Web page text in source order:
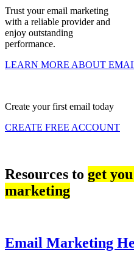
Trust your email marketing
with a reliable provider and
enjoy outstanding
performance.
LEARN MORE ABOUT
Create your first email today
CREATE FREE ACCOUNT
Resources to get
marketing
Email Marketing